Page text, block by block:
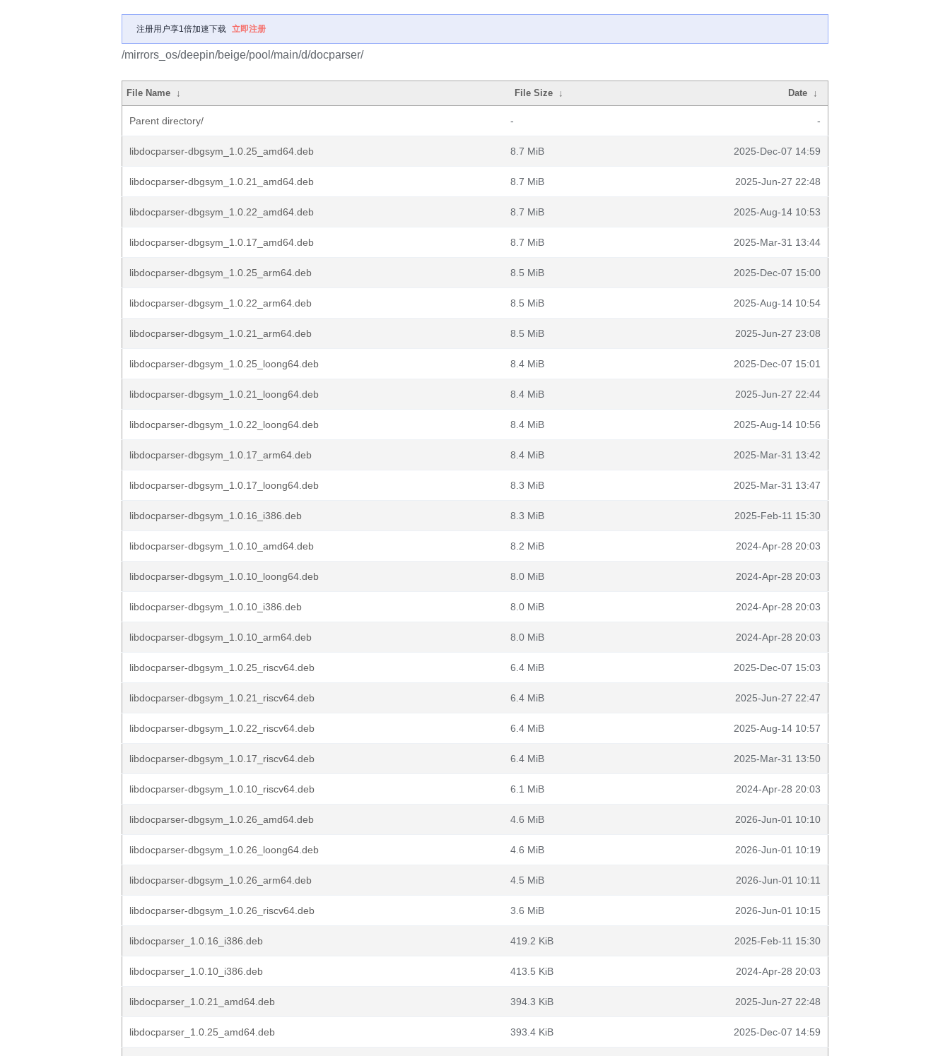
注册用户享1倍加速下载 立即注册
/mirrors_os/deepin/beige/pool/main/d/docparser/
File Name ↓ File Size ↓ Date ↓
Parent directory/ - -
libdocparser-dbgsym_1.0.25_amd64.deb 8.7 MiB 2025-Dec-07 14:59
libdocparser-dbgsym_1.0.21_amd64.deb 8.7 MiB 2025-Jun-27 22:48
libdocparser-dbgsym_1.0.22_amd64.deb 8.7 MiB 2025-Aug-14 10:53
libdocparser-dbgsym_1.0.17_amd64.deb 8.7 MiB 2025-Mar-31 13:44
libdocparser-dbgsym_1.0.25_arm64.deb 8.5 MiB 2025-Dec-07 15:00
libdocparser-dbgsym_1.0.22_arm64.deb 8.5 MiB 2025-Aug-14 10:54
libdocparser-dbgsym_1.0.21_arm64.deb 8.5 MiB 2025-Jun-27 23:08
libdocparser-dbgsym_1.0.25_loong64.deb 8.4 MiB 2025-Dec-07 15:01
libdocparser-dbgsym_1.0.21_loong64.deb 8.4 MiB 2025-Jun-27 22:44
libdocparser-dbgsym_1.0.22_loong64.deb 8.4 MiB 2025-Aug-14 10:56
libdocparser-dbgsym_1.0.17_arm64.deb 8.4 MiB 2025-Mar-31 13:42
libdocparser-dbgsym_1.0.17_loong64.deb 8.3 MiB 2025-Mar-31 13:47
libdocparser-dbgsym_1.0.16_i386.deb 8.3 MiB 2025-Feb-11 15:30
libdocparser-dbgsym_1.0.10_amd64.deb 8.2 MiB 2024-Apr-28 20:03
libdocparser-dbgsym_1.0.10_loong64.deb 8.0 MiB 2024-Apr-28 20:03
libdocparser-dbgsym_1.0.10_i386.deb 8.0 MiB 2024-Apr-28 20:03
libdocparser-dbgsym_1.0.10_arm64.deb 8.0 MiB 2024-Apr-28 20:03
libdocparser-dbgsym_1.0.25_riscv64.deb 6.4 MiB 2025-Dec-07 15:03
libdocparser-dbgsym_1.0.21_riscv64.deb 6.4 MiB 2025-Jun-27 22:47
libdocparser-dbgsym_1.0.22_riscv64.deb 6.4 MiB 2025-Aug-14 10:57
libdocparser-dbgsym_1.0.17_riscv64.deb 6.4 MiB 2025-Mar-31 13:50
libdocparser-dbgsym_1.0.10_riscv64.deb 6.1 MiB 2024-Apr-28 20:03
libdocparser-dbgsym_1.0.26_amd64.deb 4.6 MiB 2026-Jun-01 10:10
libdocparser-dbgsym_1.0.26_loong64.deb 4.6 MiB 2026-Jun-01 10:19
libdocparser-dbgsym_1.0.26_arm64.deb 4.5 MiB 2026-Jun-01 10:11
libdocparser-dbgsym_1.0.26_riscv64.deb 3.6 MiB 2026-Jun-01 10:15
libdocparser_1.0.16_i386.deb 419.2 KiB 2025-Feb-11 15:30
libdocparser_1.0.10_i386.deb 413.5 KiB 2024-Apr-28 20:03
libdocparser_1.0.21_amd64.deb 394.3 KiB 2025-Jun-27 22:48
libdocparser_1.0.25_amd64.deb 393.4 KiB 2025-Dec-07 14:59